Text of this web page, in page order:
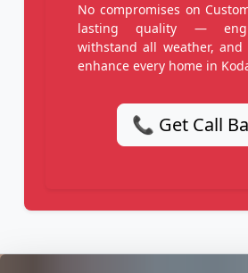
No compromises on
lasting quality —
withstand all weather,
enhance every home in
📞 Get Call